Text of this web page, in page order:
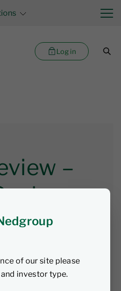
of our site please
investor type.
Log in
–